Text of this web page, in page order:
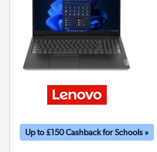
Up to £150 Cashback for Schools »